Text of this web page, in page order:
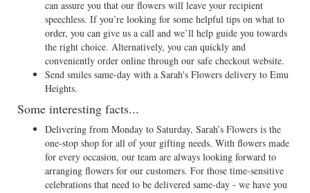
can assure you that our flowers will leave your recipient
speechless. If you’re looking for some helpful tips on what to
order, you can give us a call and we’ll help guide you towards
the right choice. Alternatively, you can quickly and
conveniently order online through our safe checkout website.
Send smiles same-day with a Sarah's Flowers delivery to Emu
Heights.
Some interesting facts...
Delivering from Monday to Saturday, Sarah’s Flowers is the
one-stop shop for all of your gifting needs. With flowers made
for every occasion, our team are always looking forward to
arranging flowers for our customers. For those time-sensitive
celebrations that need to be delivered same-day - we have you